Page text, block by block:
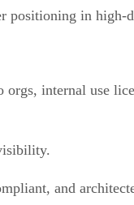
in high-
internal use
and